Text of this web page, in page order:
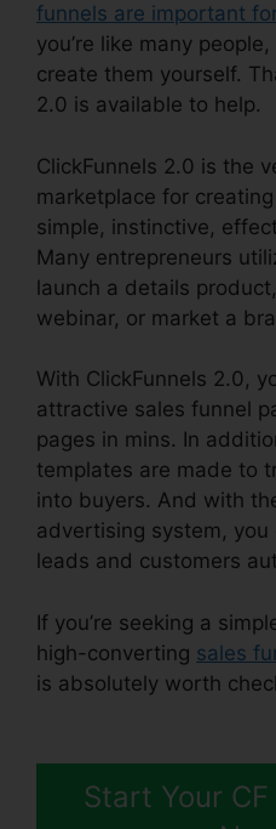
funnels are important
you’re like many
create them yourself.
2.0 is available to help.
ClickFunnels 2.0 is the
marketplace for creating
simple, instinctive,
Many entrepreneurs
launch a details
webinar, or market a
With ClickFunnels 2.0,
attractive sales funnel
pages in mins. In
templates are made to
into buyers. And with
advertising system,
leads and customers
If you’re seeking a
high-converting sales
is absolutely worth
Start Your